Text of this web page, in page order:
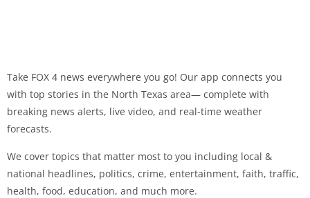
Take FOX 4 news everywhere you go! Our app connects you
with top stories in the North Texas area— complete with
breaking news alerts, live video, and real-time weather
forecasts.
We cover topics that matter most to you including local &
national headlines, politics, crime, entertainment, faith, traffic,
health, food, education, and much more.